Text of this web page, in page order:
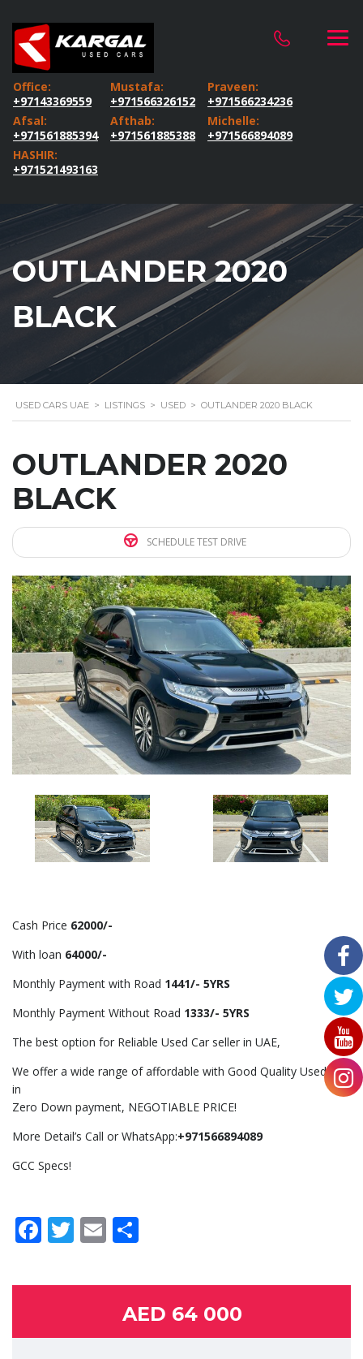
Office:
+97143369559
Mustafa:
+971566326152
Praveen:
+971566234236
Afsal:
+971561885394
Afthab:
+971561885388
Michelle:
+971566894089
HASHIR:
+971521493163
OUTLANDER 2020
BLACK
USED CARS UAE > LISTINGS > USED > OUTLANDER 2020 BLACK
OUTLANDER 2020
BLACK
SCHEDULE TEST DRIVE
Cash Price 62000/-
With loan 64000/-
Monthly Payment with Road 1441/- 5YRS
Monthly Payment Without Road 1333/- 5YRS
The best option for Reliable Used Car seller in UAE,
We offer a wide range of affordable with Good Quality Used Car
in
Zero Down payment, NEGOTIABLE PRICE!
More Detail’s Call or WhatsApp:+971566894089
GCC Specs!
Facebook
Twitter
Email
AED 64 000